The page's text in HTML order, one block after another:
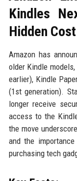
Kindles
Hidden
Amazon has
older Kindle
earlier), Kindle
(1st generation).
longer receive
access to the
the move
and the
purchasing tech